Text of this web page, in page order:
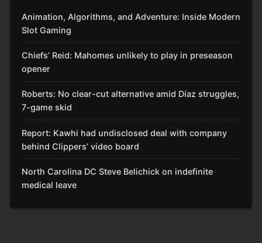
Animation, Algorithms, and Adventure: Inside Modern
Slot Gaming
Chiefs’ Reid: Mahomes unlikely to play in preseason
opener
Roberts: No clear-cut alternative amid Díaz struggles,
7-game skid
Report: Kawhi had undisclosed deal with company
behind Clippers’ video board
North Carolina DC Steve Belichick on indefinite
medical leave